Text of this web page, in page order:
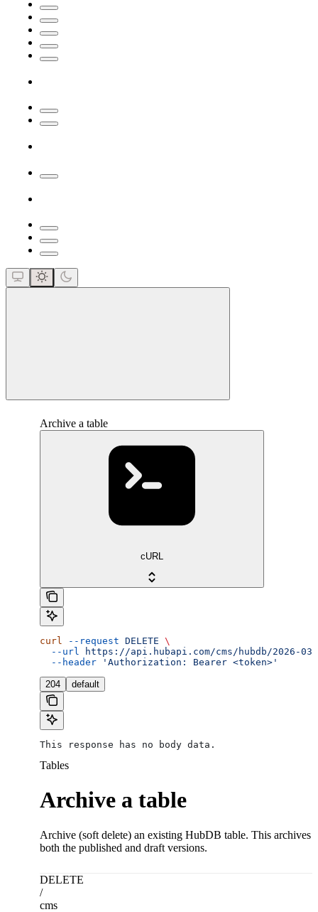
Archive a table
cURL
curl --request DELETE \
  --url
https://api.hubapi.com/cms/hubdb/2026-
  --header
'Authorization: Bearer <token>'
204 default
This response has no body data.
Tables
Archive a table
Archive (soft delete) an existing HubDB table. This archives
both the published and draft versions.
DELETE
/
cms